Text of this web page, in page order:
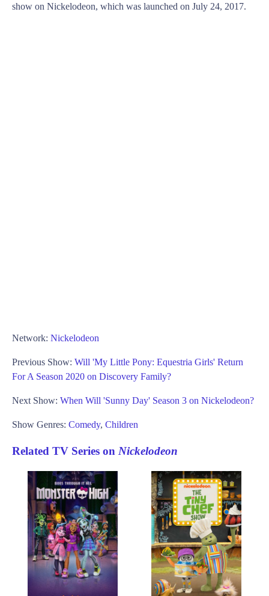
show on Nickelodeon, which was launched on July 24, 2017.
Network: Nickelodeon
Previous Show: Will 'My Little Pony: Equestria Girls' Return
For A Season 2020 on Discovery Family?
Next Show: When Will 'Sunny Day' Season 3 on Nickelodeon?
Show Genres: Comedy, Children
Related TV Series on Nickelodeon